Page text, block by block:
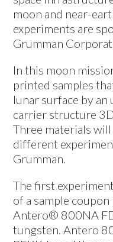
moon and near-
experiments are
Grumman
In this moon
printed samples
lunar surface by an
carrier structure
Three materials
different
Grumman.
The first
of a sample
Antero® 800NA
tungsten. Antero